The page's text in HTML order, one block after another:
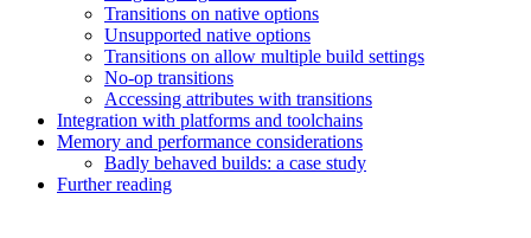
Transitions on native options
Unsupported native options
Transitions on allow multiple build settings
No-op transitions
Accessing attributes with transitions
Integration with platforms and toolchains
Memory and performance considerations
Badly behaved builds: a case study
Further reading